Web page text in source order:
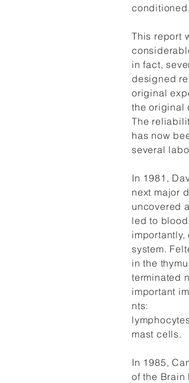
conditioned.
This report
in fact,
designed
original
the original
The
has now
several
In 1981,
next major
uncovered
led to blood
system.
in the
terminated
important
nts:
mast cells.
In 1985,
of the Brain